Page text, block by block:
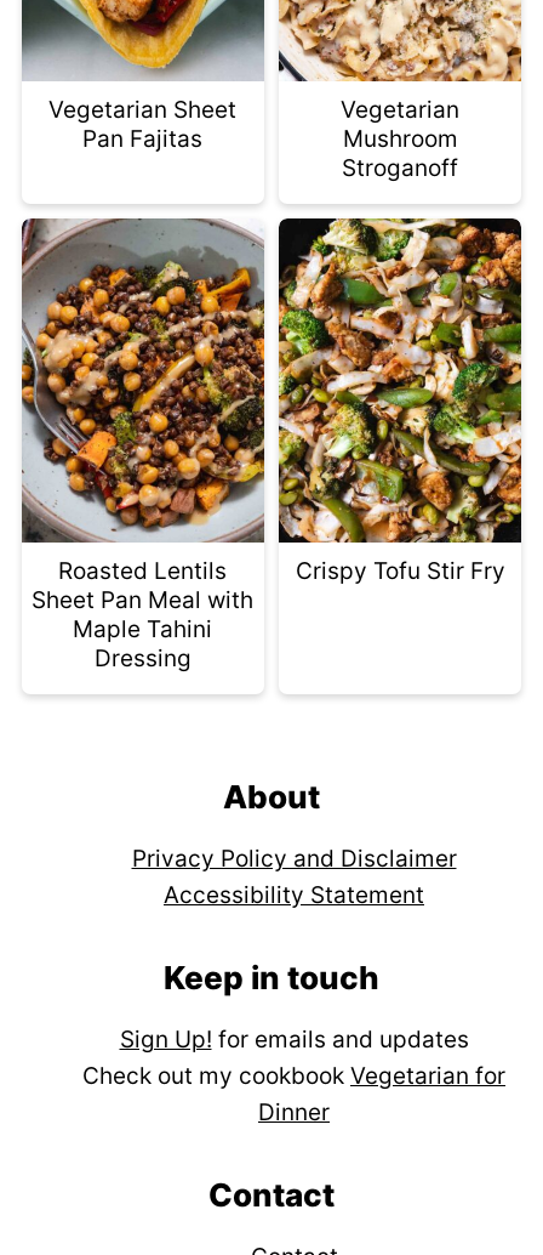
Vegetarian Sheet
Pan Fajitas
Vegetarian
Mushroom
Stroganoff
Roasted Lentils
Sheet Pan Meal with
Maple Tahini
Dressing
Crispy Tofu Stir Fry
About
Privacy Policy and Disclaimer
Accessibility Statement
Keep in touch
Sign Up! for emails and updates
Check out my cookbook Vegetarian for
Dinner
Contact